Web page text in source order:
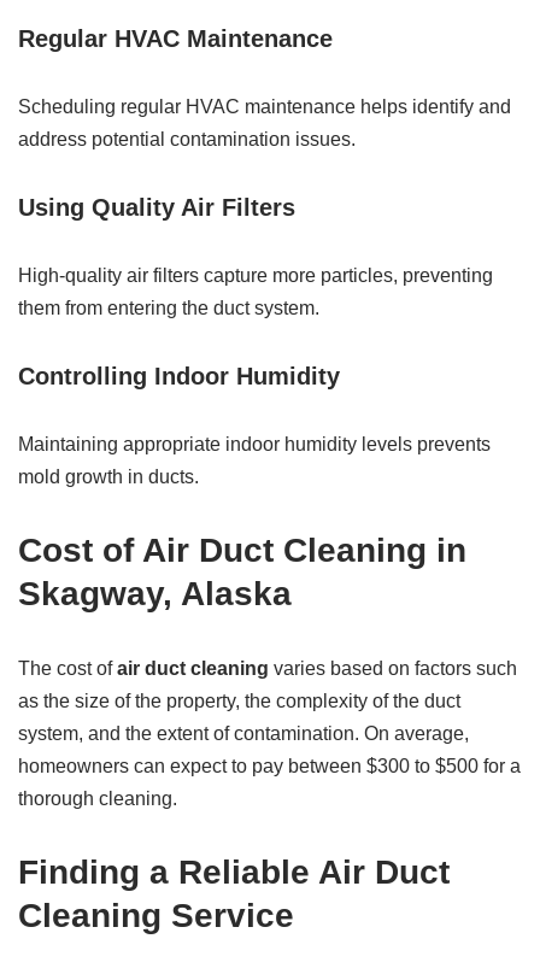
Regular HVAC Maintenance
Scheduling regular HVAC maintenance helps identify and
address potential contamination issues.
Using Quality Air Filters
High-quality air filters capture more particles, preventing
them from entering the duct system.
Controlling Indoor Humidity
Maintaining appropriate indoor humidity levels prevents
mold growth in ducts.
Cost of Air Duct Cleaning in
Skagway, Alaska
The cost ofair duct cleaning varies based on factors such
as the size of the property, the complexity of the duct
system, and the extent of contamination. On average,
homeowners can expect to pay between $300 to $500 for a
thorough cleaning.
Finding a Reliable Air Duct
Cleaning Service